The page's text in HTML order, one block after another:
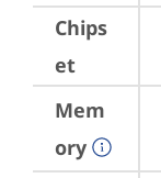
Chips
et
Mem
ory